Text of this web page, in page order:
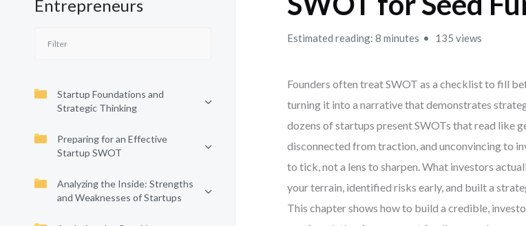
Entrepreneurs
Startup Foundations and
Strategic Thinking
Preparing for an Effective
Startup SWOT
Analyzing the Inside: Strengths
and Weaknesses of Startups
Estimated reading: 8 minutes 135 views
Founders often treat SWOT as a checklist to fill
turning it into a narrative that demonstrates
dozens of startups present SWOTs that read like
disconnected from traction, and unconvincing to
to tick, not a lens to sharpen. What investors
your terrain, identified risks early, and built a
This chapter shows how to build a credible,